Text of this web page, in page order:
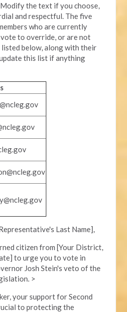
the text if you choose,
and respectful. The five
who are currently
to override, or are not
below, along with their
this list if anything
Last Name],
citizen from [Your District,
to urge you to vote in
Josh Stein's veto of the
>
your support for Second
to protecting the